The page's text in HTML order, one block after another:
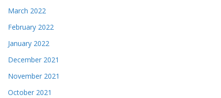
March 2022
February 2022
January 2022
December 2021
November 2021
October 2021